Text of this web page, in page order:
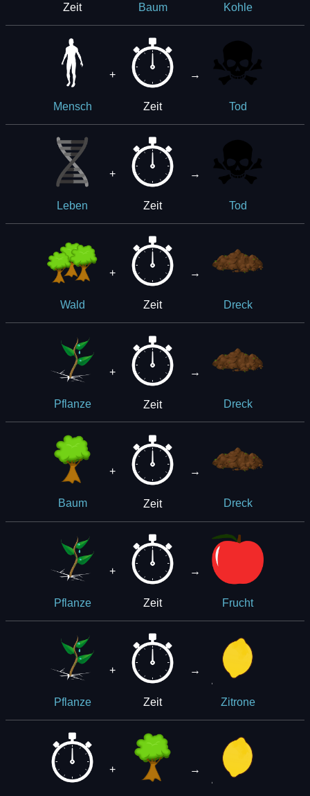
Zeit Baum Kohle
Mensch
+
Zeit
→
Tod
Leben
+
Zeit
→
Tod
Wald
+
Zeit
→
Dreck
Pflanze
+
Zeit
→
Dreck
Baum
+
Zeit
→
Dreck
Pflanze
+
Zeit
→
Frucht
Pflanze
+
Zeit
→
Zitrone
+ →